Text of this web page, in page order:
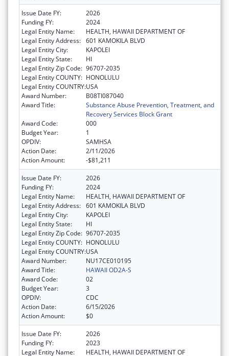
Issue Date FY:
2026
Funding FY:
2024
Legal Entity Name:
HEALTH, HAWAII DEPARTMENT OF
Legal Entity Address: 601 KAMOKILA BLVD
Legal Entity City:
KAPOLEI
Legal Entity State:
HI
Legal Entity Zip Code: 96707-2035
Legal Entity COUNTY: HONOLULU
Legal Entity COUNTRY:USA
Award Number:
B08TI087040
Award Title:
Substance Abuse Prevention, Treatment, and
Recovery Services Block Grant
Award Code:
000
Budget Year:
1
OPDIV:
SAMHSA
Action Date:
2/11/2026
Action Amount:
-$81,211
Issue Date FY:
2026
Funding FY:
2024
Legal Entity Name:
HEALTH, HAWAII DEPARTMENT OF
Legal Entity Address: 601 KAMOKILA BLVD
Legal Entity City:
KAPOLEI
Legal Entity State:
HI
Legal Entity Zip Code: 96707-2035
Legal Entity COUNTY: HONOLULU
Legal Entity COUNTRY:USA
Award Number:
NU17CE010195
Award Title:
HAWAII OD2A-S
Award Code:
02
Budget Year:
3
OPDIV:
CDC
Action Date:
6/15/2026
Action Amount:
$0
Issue Date FY:
2026
Funding FY:
2023
Legal Entity Name:
HEALTH, HAWAII DEPARTMENT OF